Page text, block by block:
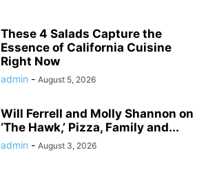
These 4 Salads Capture the
Essence of California Cuisine
Right Now
admin - August 5, 2026
Will Ferrell and Molly Shannon on
‘The Hawk,’ Pizza, Family and...
admin - August 3, 2026